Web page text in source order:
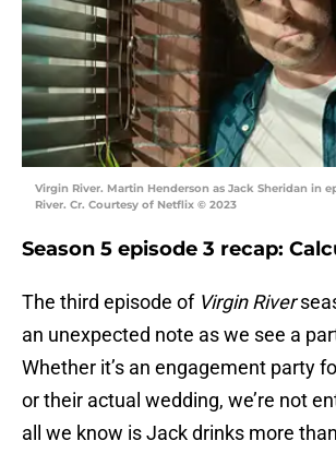
Virgin River. Martin Henderson as Jack Sheridan in
River. Cr. Courtesy of Netflix © 2023
Season 5 episode 3 recap:
The third episode of Virgin River
an unexpected note as we see a
Whether it’s an engagement party
or their actual wedding, we’re not
all we know is Jack drinks more